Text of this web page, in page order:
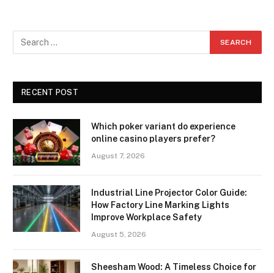
RECENT POST
Which poker variant do experience
online casino players prefer?
August 7, 2026
Industrial Line Projector Color Guide:
How Factory Line Marking Lights
Improve Workplace Safety
August 5, 2026
Sheesham Wood: A Timeless Choice for